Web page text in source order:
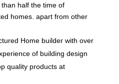
half the time of
homes. apart from other
Home builder with over
of building design
quality products at